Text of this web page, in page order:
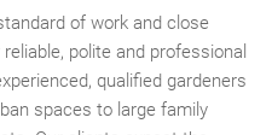
of work and close
polite and professional
qualified gardeners
spaces to large family